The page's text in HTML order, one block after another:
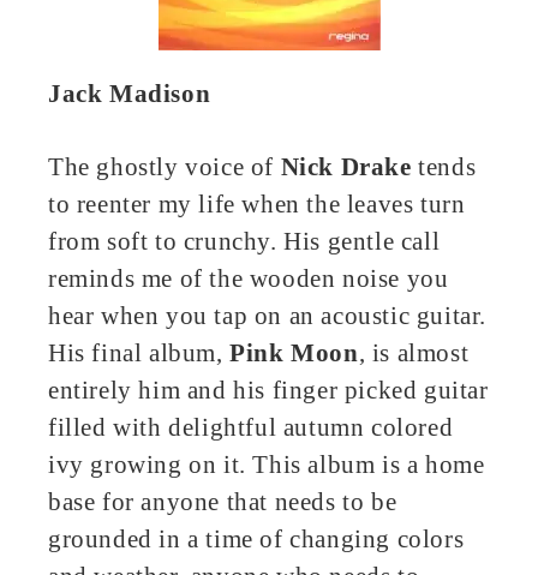
Jack Madison
The ghostly voice of Nick Drake tends
to reenter my life when the leaves turn
from soft to crunchy. His gentle call
reminds me of the wooden noise you
hear when you tap on an acoustic guitar.
His final album,Pink Moon, is almost
entirely him and his finger picked guitar
filled with delightful autumn colored
ivy growing on it. This album is a home
base for anyone that needs to be
grounded in a time of changing colors